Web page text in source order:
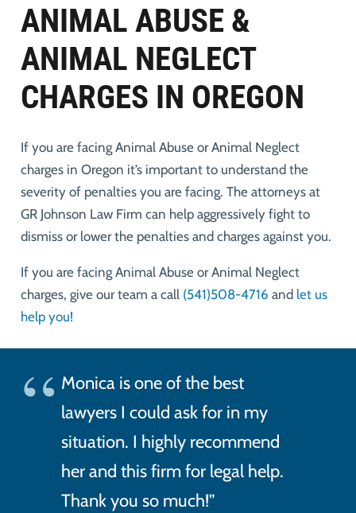
ANIMAL ABUSE &
ANIMAL NEGLECT
CHARGES IN OREGON
If you are facing Animal Abuse or Animal Neglect
charges in Oregon it’s important to understand the
severity of penalties you are facing. The attorneys at
GR Johnson Law Firm can help aggressively fight to
dismiss or lower the penalties and charges against you.
If you are facing Animal Abuse or Animal Neglect
charges, give our team a call (541)508-4716 and let us
help you!
Monica is one of the best
lawyers I could ask for in my
situation. I highly recommend
her and this firm for legal help.
Thank you so much!”